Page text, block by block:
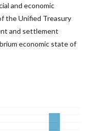
and economic
the Unified Treasury
and settlement
economic state of